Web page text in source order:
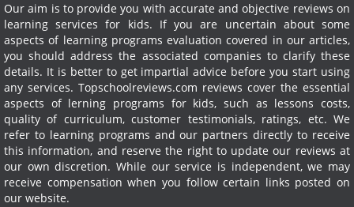
Our aim is to provide you with accurate and objective reviews on
learning services for kids. If you are uncertain about some
aspects of learning programs evaluation covered in our articles,
you should address the associated companies to clarify these
details. It is better to get impartial advice before you start using
any services. Topschoolreviews.com reviews cover the essential
aspects of lerning programs for kids, such as lessons costs,
quality of curriculum, customer testimonials, ratings, etc. We
refer to learning programs and our partners directly to receive
this information, and reserve the right to update our reviews at
our own discretion. While our service is independent, we may
receive compensation when you follow certain links posted on
our website.